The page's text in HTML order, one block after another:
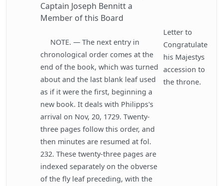
Captain Joseph Bennitt a
Member of this Board
NOTE. — The next entry in
chronological order comes at the
end of the book, which was turned
about and the last blank leaf used
as if it were the first, beginning a
new book. It deals with Philipps's
arrival on Nov, 20, 1729. Twenty-
three pages follow this order, and
then minutes are resumed at fol.
232. These twenty-three pages are
indexed separately on the obverse
of the fly leaf preceding, with the
Letter to
Congratulate
his Majestys
accession to
the throne.